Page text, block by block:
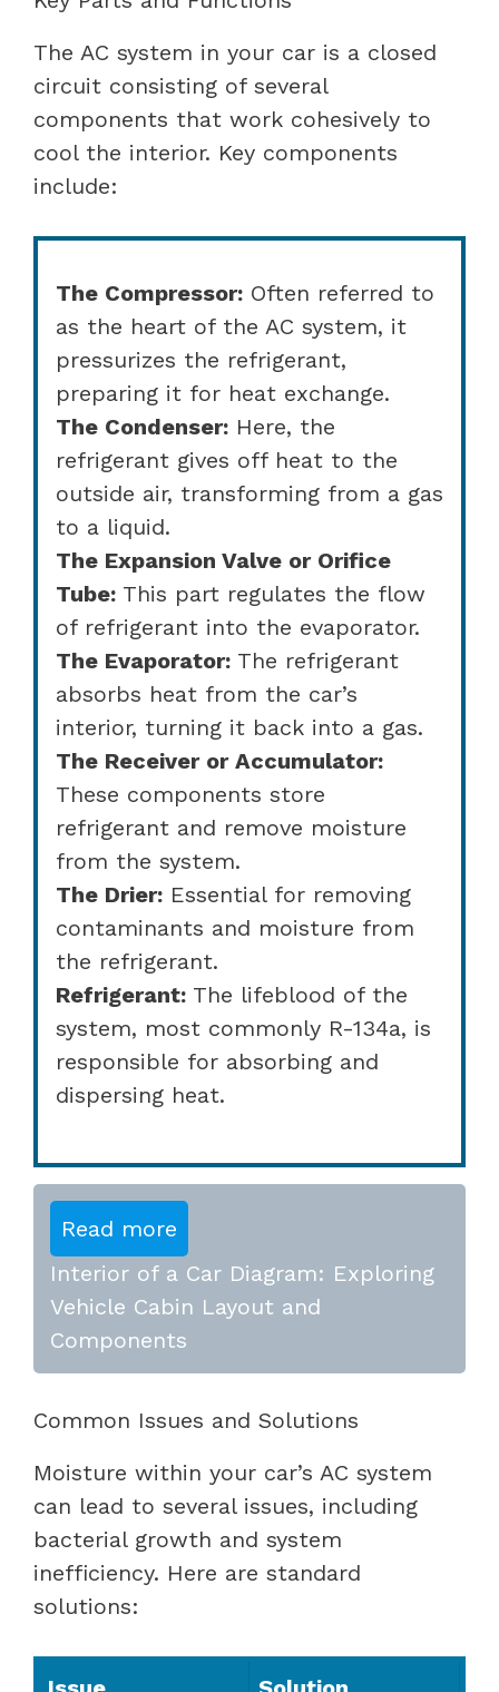
The AC system in your car is a closed
circuit consisting of several
components that work cohesively to
cool the interior. Key components
include:
The Compressor: Often referred to
as the heart of the AC system, it
pressurizes the refrigerant,
preparing it for heat exchange.
The Condenser: Here, the
refrigerant gives off heat to the
outside air, transforming from a gas
to a liquid.
The Expansion Valve or Orifice
Tube: This part regulates the flow
of refrigerant into the evaporator.
The Evaporator: The refrigerant
absorbs heat from the car’s
interior, turning it back into a gas.
The Receiver or Accumulator:
These components store
refrigerant and remove moisture
from the system.
The Drier: Essential for removing
contaminants and moisture from
the refrigerant.
Refrigerant: The lifeblood of the
system, most commonly R-134a, is
responsible for absorbing and
dispersing heat.
Read more
Interior of a Car Diagram: Exploring
Vehicle Cabin Layout and
Components
Common Issues and Solutions
Moisture within your car’s AC system
can lead to several issues, including
bacterial growth and system
inefficiency. Here are standard
solutions: